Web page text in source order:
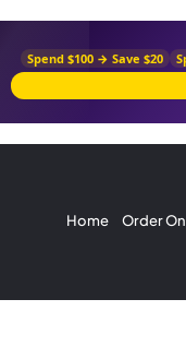
Spend $100 → Save $20
Home Order